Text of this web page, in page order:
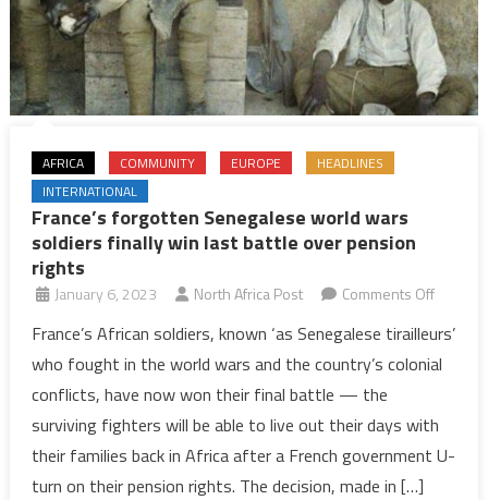
AFRICA COMMUNITY EUROPE
HEADLINES
INTERNATIONAL
France’s forgotten Senegalese world wars
soldiers finally win last battle over pension
rights
January 6, 2023 North Africa Post Comments Offon
wars
soldiers
France’s African soldiers, known ‘as Senegalese tirailleurs’
who fought in the world wars and the country’s colonial
conflicts, have now won their final battle — the
surviving fighters will be able to live out their days with
their families back in Africa after a French government U-
turn on their pension rights. The decision, made in […]